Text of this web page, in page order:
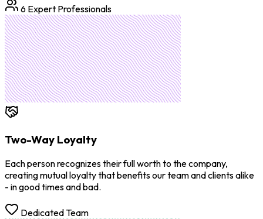
6 Expert Professionals
Two-Way Loyalty
Each person recognizes their full worth to the company,
creating mutual loyalty that benefits our team and clients alike
- in good times and bad.
Dedicated Team